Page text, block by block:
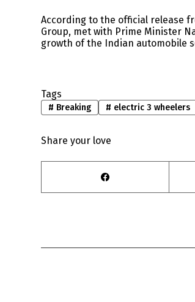
According to the official release
Group, met with Prime Minister
growth of the Indian automobile
Tags
# Breaking # electric 3 wheelers
Share your love